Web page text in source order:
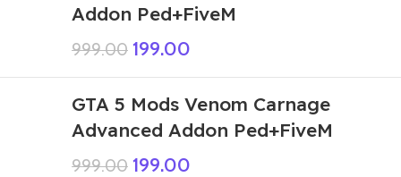
Addon Ped+FiveM
999.00 199.00
GTA 5 Mods Venom Carnage
Advanced Addon Ped+FiveM
999.00 199.00